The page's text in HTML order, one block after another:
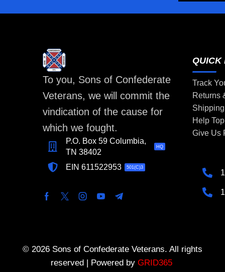
To you, Sons of Confederate
Veterans, we will commit the
vindication of the cause for
which we fought.
P.O. Box 59 Columbia,
TN 38402
HQ
EIN 611522953 501(C)3
QUICK
Track
Returns
Help
Give Us
© 2026 Sons of Confederate Veterans. All rights
reserved | Powered by GRID365